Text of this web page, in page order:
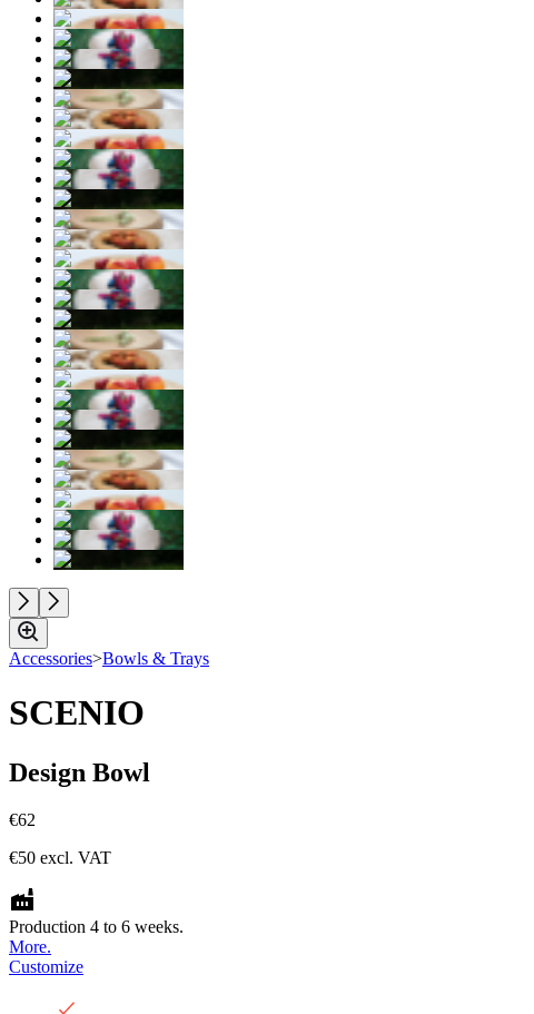
Accessories>Bowls & Trays
SCENIO
Design Bowl
€62
€50 excl. VAT
Production 4 to 6 weeks.
More.
Customize